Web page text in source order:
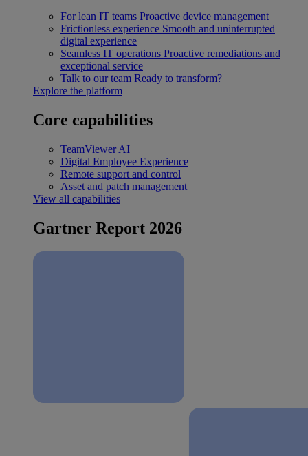
For lean IT teams Proactive device management
Frictionless experience Smooth and uninterrupted
digital experience
Seamless IT operations Proactive remediations and
exceptional service
Talk to our team Ready to transform?
Explore the platform
Core capabilities
TeamViewer AI
Digital Employee Experience
Remote support and control
Asset and patch management
View all capabilities
Gartner Report 2026